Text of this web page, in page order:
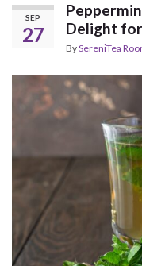
SEP
27
Delight
BySereniTea